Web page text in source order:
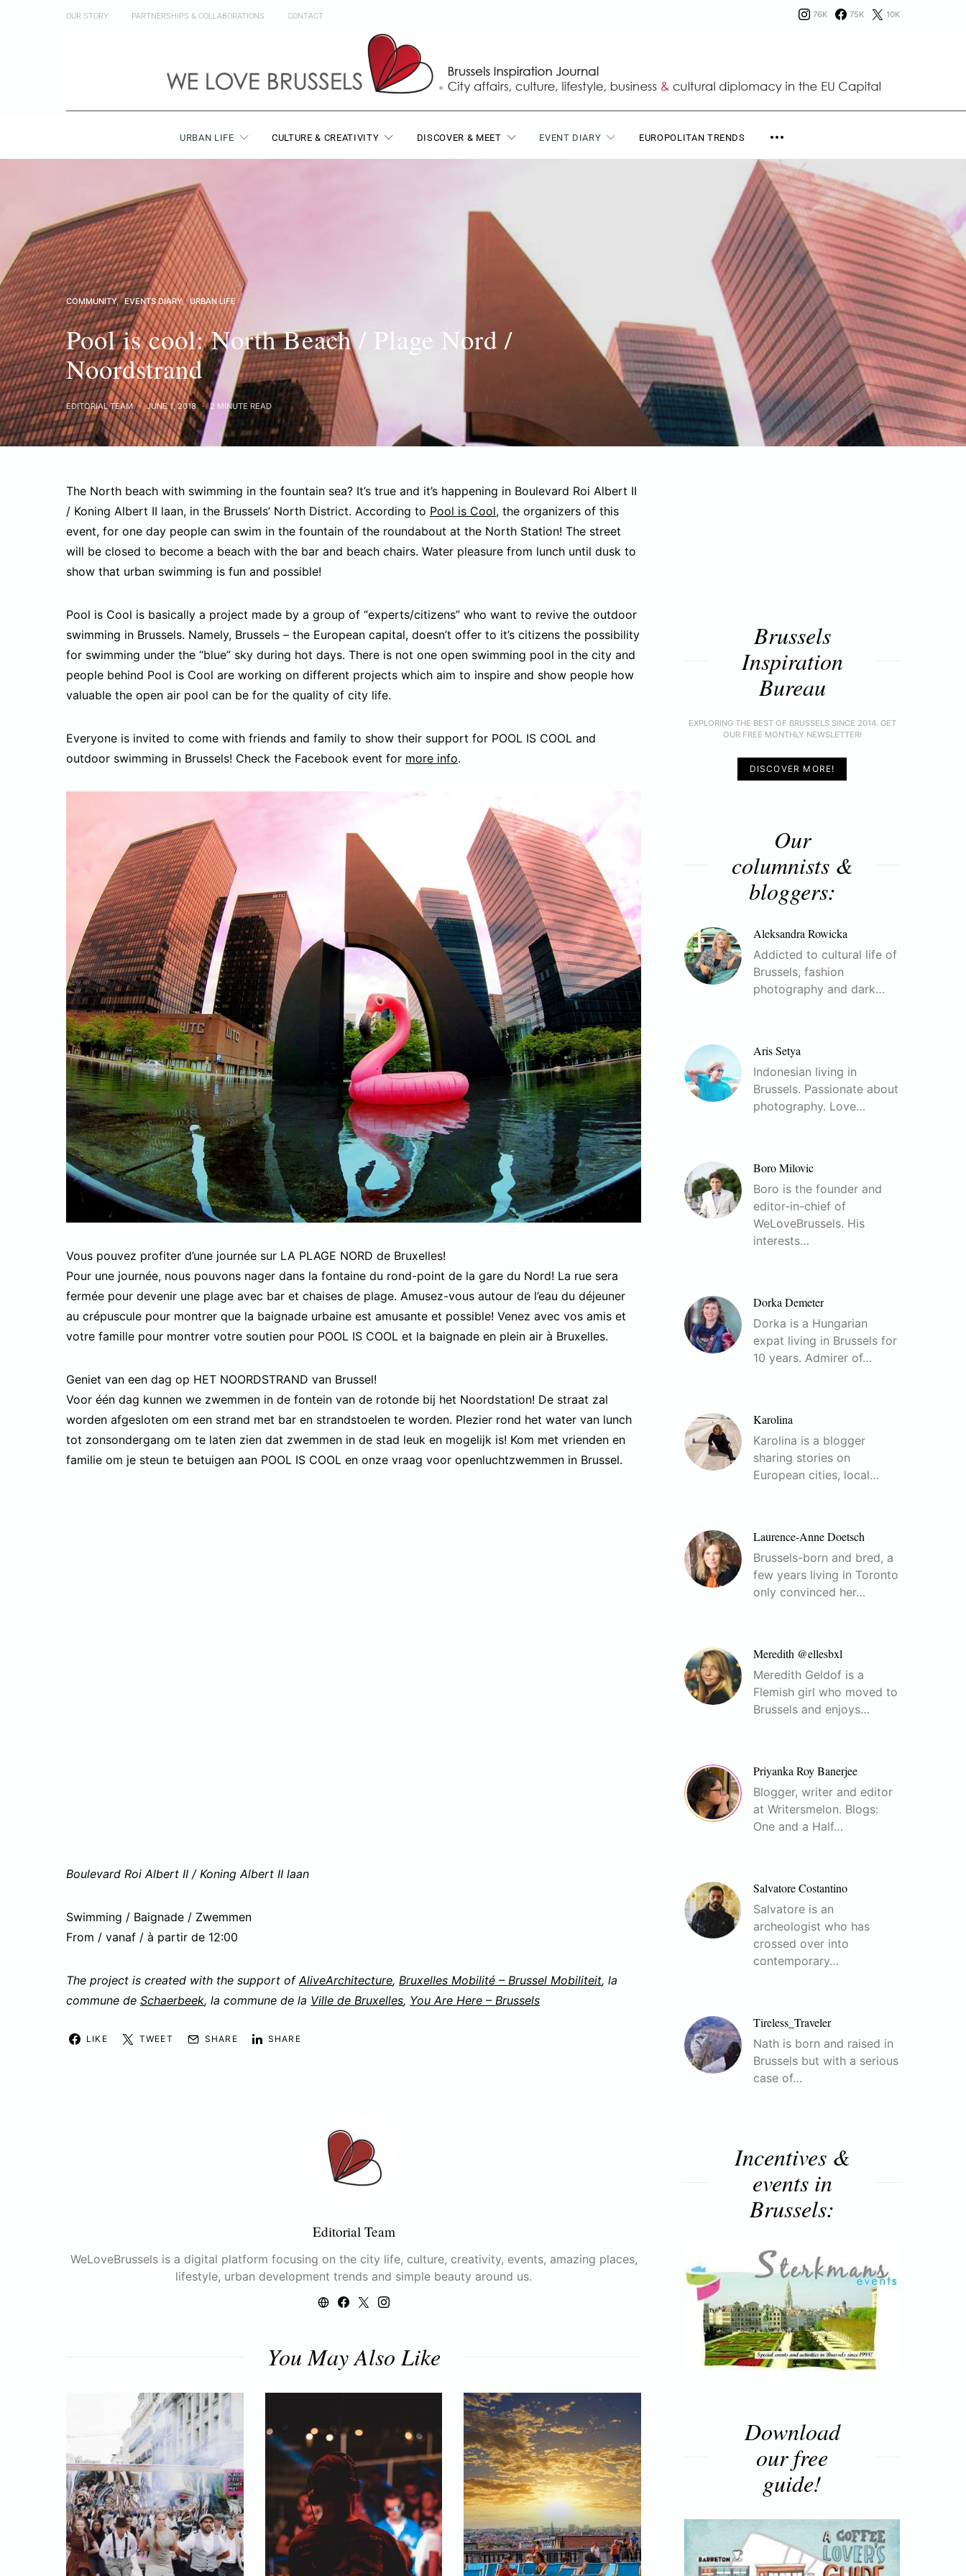
OUR STORY PARTNERSHIPS & COLLABORATIONS CONTACT 76K 75K 10K
URBAN LIFE CULTURE & CREATIVITY DISCOVER & MEET EVENT DIARY EUROPOLITAN TRENDS
COMMUNITY EVENTS DIARY URBAN LIFE
Pool is cool: North Beach / Plage Nord /
Noordstrand
EDITORIAL TEAM JUNE 1, 2018 2 MINUTE READ
The North beach with swimming in the fountain sea? It’s true and it’s happening in Boulevard Roi Albert II
/ Koning Albert II laan, in the Brussels’ North District. According to Pool is Cool, the organizers of this
event, for one day people can swim in the fountain of the roundabout at the North Station! The street
will be closed to become a beach with the bar and beach chairs. Water pleasure from lunch until dusk to
show that urban swimming is fun and possible!
Pool is Cool is basically a project made by a group of “experts/citizens” who want to revive the outdoor
swimming in Brussels. Namely, Brussels – the European capital, doesn’t offer to it’s citizens the possibility
for swimming under the “blue” sky during hot days. There is not one open swimming pool in the city and
people behind Pool is Cool are working on different projects which aim to inspire and show people how
valuable the open air pool can be for the quality of city life.
Everyone is invited to come with friends and family to show their support for POOL IS COOL and
outdoor swimming in Brussels! Check the Facebook event for more info.
Vous pouvez profiter d’une journée sur LA PLAGE NORD de Bruxelles!
Pour une journée, nous pouvons nager dans la fontaine du rond-point de la gare du Nord! La rue sera
fermée pour devenir une plage avec bar et chaises de plage. Amusez-vous autour de l’eau du déjeuner
au crépuscule pour montrer que la baignade urbaine est amusante et possible! Venez avec vos amis et
votre famille pour montrer votre soutien pour POOL IS COOL et la baignade en plein air à Bruxelles.
Geniet van een dag op HET NOORDSTRAND van Brussel!
Voor één dag kunnen we zwemmen in de fontein van de rotonde bij het Noordstation! De straat zal
worden afgesloten om een strand met bar en strandstoelen te worden. Plezier rond het water van lunch
tot zonsondergang om te laten zien dat zwemmen in de stad leuk en mogelijk is! Kom met vrienden en
familie om je steun te betuigen aan POOL IS COOL en onze vraag voor openluchtzwemmen in Brussel.
Boulevard Roi Albert II / Koning Albert II laan
Swimming / Baignade / Zwemmen
From / vanaf / à partir de 12:00
The project is created with the support ofAliveArchitecture, Bruxelles Mobilité – Brussel Mobiliteit, la
commune de Schaerbeek, la commune de la Ville de Bruxelles, You Are Here – Brussels
LIKE TWEET SHARE SHARE
Editorial Team
WeLoveBrussels is a digital platform focusing on the city life, culture, creativity, events, amazing places,
lifestyle, urban development trends and simple beauty around us.
You May Also Like
Brussels
Inspiration
Bureau
EXPLORING THE BEST OF BRUSSELS SINCE 2014. GET
OUR FREE MONTHLY NEWSLETTER!
DISCOVER MORE!
Our
columnists &
bloggers:
Aleksandra Rowicka
Addicted to cultural life of
Brussels, fashion
photography and dark…
Aris Setya
Indonesian living in
Brussels. Passionate about
photography. Love…
Boro Milovic
Boro is the founder and
editor-in-chief of
WeLoveBrussels. His
interests…
Dorka Demeter
Dorka is a Hungarian
expat living in Brussels for
10 years. Admirer of…
Karolina
Karolina is a blogger
sharing stories on
European cities, local…
Laurence-Anne Doetsch
Brussels-born and bred, a
few years living in Toronto
only convinced her…
Meredith @ellesbxl
Meredith Geldof is a
Flemish girl who moved to
Brussels and enjoys…
Priyanka Roy Banerjee
Blogger, writer and editor
at Writersmelon. Blogs:
One and a Half…
Salvatore Costantino
Salvatore is an
archeologist who has
crossed over into
contemporary…
Tireless_Traveler
Nath is born and raised in
Brussels but with a serious
case of…
Incentives &
events in
Brussels:
Download
our free
guide!